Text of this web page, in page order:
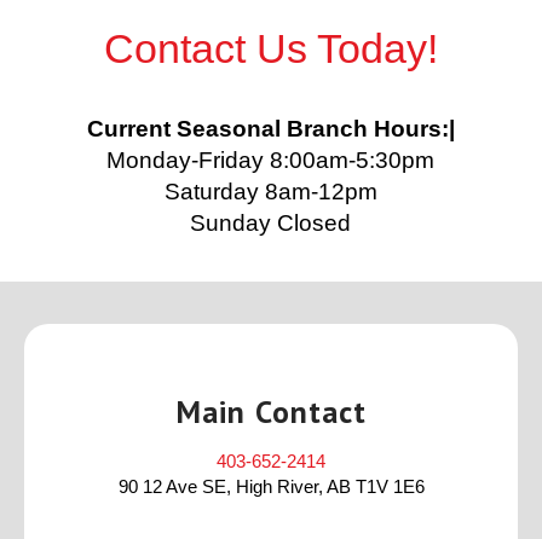
Contact Us Today!
Current Seasonal Branch Hours:|
Monday-Friday 8:00am-5:30pm
Saturday 8am-12pm
Sunday Closed
Main Contact
403-652-2414
90 12 Ave SE, High River, AB T1V 1E6